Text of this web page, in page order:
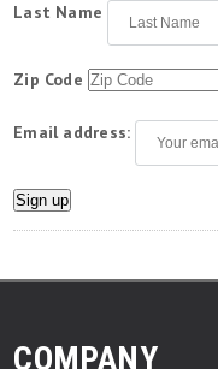
Last Name
Zip Code
Email address:
COMPANY